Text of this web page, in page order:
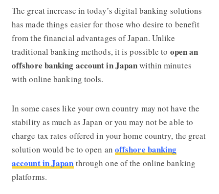
The great increase in today’s digital banking solutions
has made things easier for those who desire to benefit
from the financial advantages of Japan. Unlike
traditional banking methods, it is possible to open an
offshore banking account in Japanwithin minutes
with online banking tools.
In some cases like your own country may not have the
stability as much as Japan or you may not be able to
charge tax rates offered in your home country, the great
solution would be to open an offshore banking
account in Japan through one of the online banking
platforms.